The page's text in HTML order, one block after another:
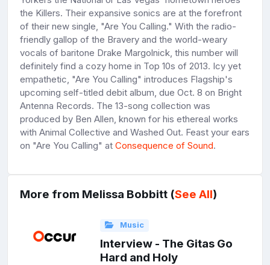
the Killers. Their expansive sonics are at the forefront
of their new single, "Are You Calling." With the radio-
friendly gallop of the Bravery and the world-weary
vocals of baritone Drake Margolnick, this number will
definitely find a cozy home in Top 10s of 2013. Icy yet
empathetic, "Are You Calling" introduces Flagship's
upcoming self-titled debit album, due Oct. 8 on Bright
Antenna Records. The 13-song collection was
produced by Ben Allen, known for his ethereal works
with Animal Collective and Washed Out. Feast your ears
on "Are You Calling" at Consequence of Sound.
More from Melissa Bobbitt (See All)
Music
Interview - The Gitas Go
Hard and Holy